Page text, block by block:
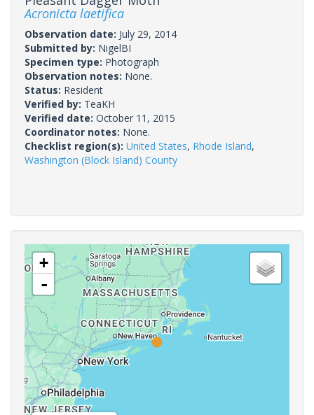
Acronicta laetifica
Observation date: July 29, 2014
Submitted by: NigelBI
Specimen type: Photograph
Observation notes: None.
Status: Resident
Verified by: TeaKH
Verified date: October 11, 2015
Coordinator notes: None.
Checklist region(s): United States, Rhode Island,
Washington (Block Island) County
+
-